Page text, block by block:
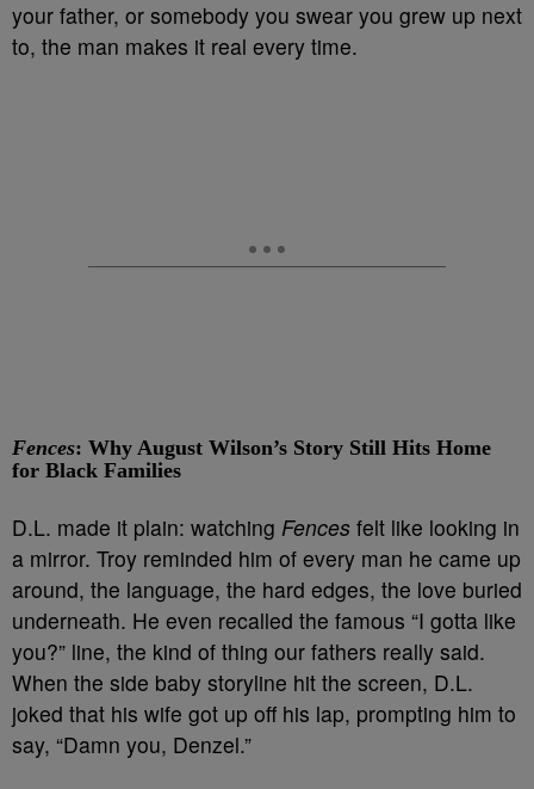
your father, or somebody you swear you grew up next
to, the man makes it real every time.
Fences: Why August Wilson’s Story Still Hits Home
for Black Families
D.L. made it plain: watching Fences felt like looking in
a mirror. Troy reminded him of every man he came up
around, the language, the hard edges, the love buried
underneath. He even recalled the famous “I gotta like
you?” line, the kind of thing our fathers really said.
When the side baby storyline hit the screen, D.L.
joked that his wife got up off his lap, prompting him to
say, “Damn you, Denzel.”